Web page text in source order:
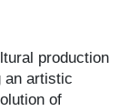
production
an artistic
of